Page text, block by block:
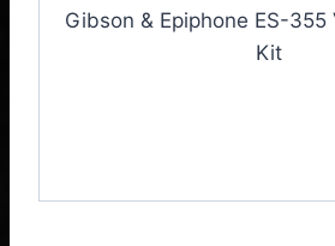
Gibson & Epiphone ES-355
Kit